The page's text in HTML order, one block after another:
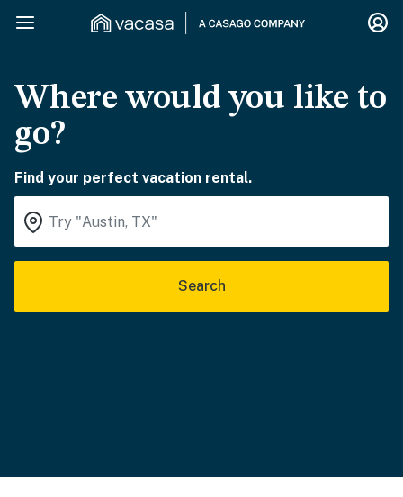
Where would you like to
go?
Find your perfect vacation rental.
Search